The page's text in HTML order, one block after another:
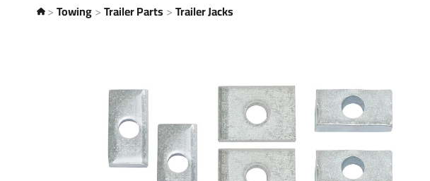
Towing Trailer Parts Trailer Jacks